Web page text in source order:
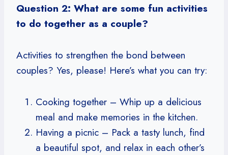
Question 2: What are some fun activities
to do together as a couple?
Activities to strengthen the bond between
couples? Yes, please! Here’s what you can try:
Cooking together – Whip up a delicious
meal and make memories in the kitchen.
Having a picnic – Pack a tasty lunch, find
a beautiful spot, and relax in each other’s